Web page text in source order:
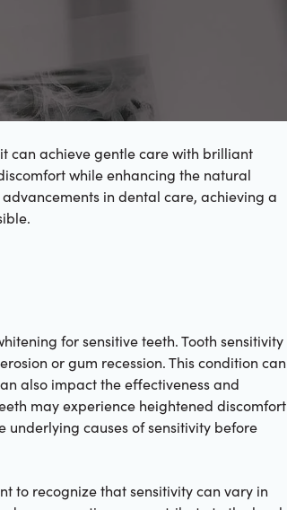
can achieve gentle care with brilliant
while enhancing the natural
in dental care, achieving a
for sensitive teeth. Tooth sensitivity
or gum recession. This condition can
also impact the effectiveness and
may experience heightened discomfort
causes of sensitivity before
to recognize that sensitivity can vary in